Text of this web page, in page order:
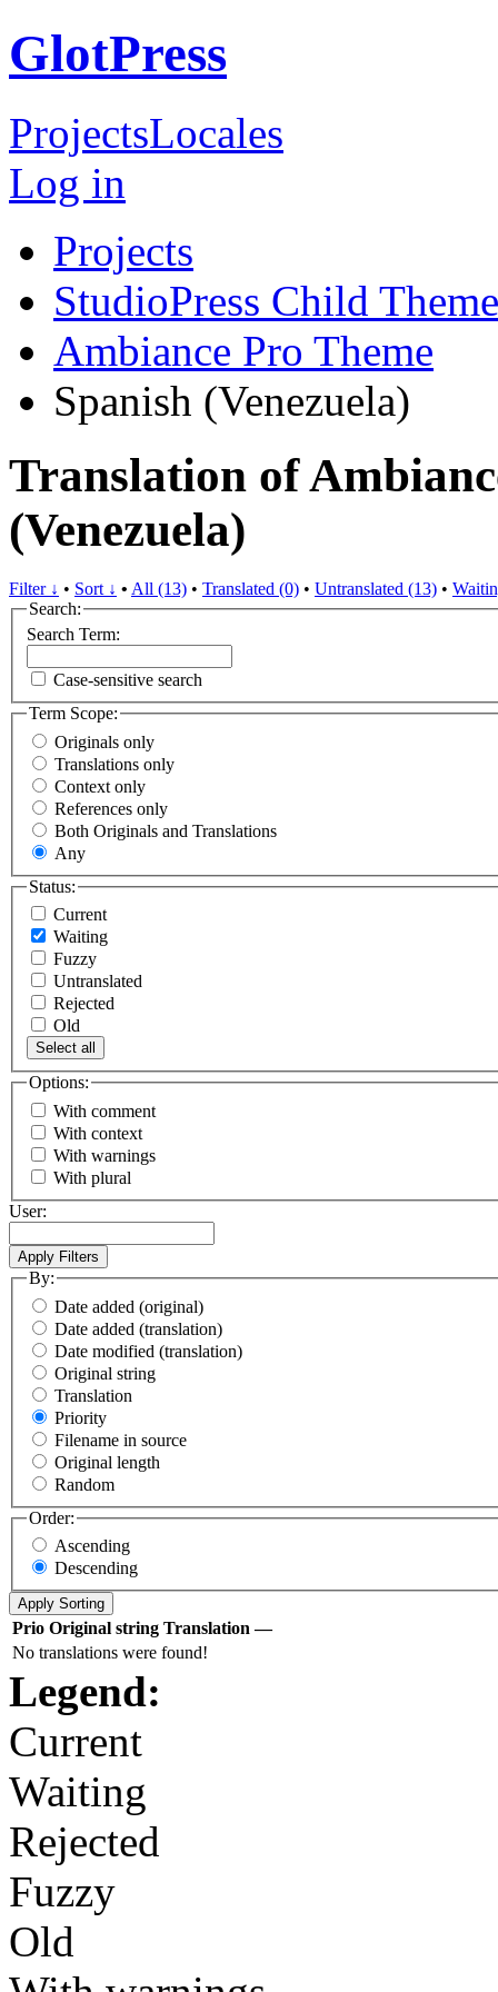
GlotPress
ProjectsLocales
Log in
Projects
StudioPress Child
Ambiance Pro Theme
Spanish (Venezuela)
Translation of
(Venezuela)
Filter ↓ • Sort ↓ • All (13) • Translated (0) • Untranslated (13) •
Search:
Search Term:
Case-sensitive search
Term Scope:
Originals only
Translations only
Context only
References only
Both Originals and Translations
Any
Status:
Current
Waiting
Fuzzy
Untranslated
Rejected
Old
Select all
Options:
With comment
With context
With warnings
With plural
User:
By:
Date added (original)
Date added (translation)
Date modified (translation)
Original string
Translation
Priority
Filename in source
Original length
Random
Order:
Ascending
Descending
Prio Original string Translation —
No translations were found!
Legend:
Current
Waiting
Rejected
Fuzzy
Old